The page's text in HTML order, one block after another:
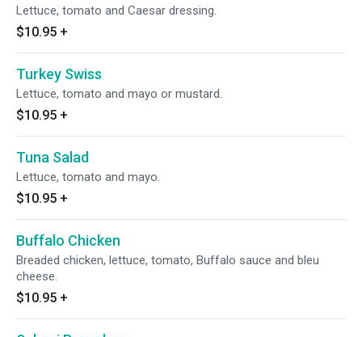
Lettuce, tomato and Caesar dressing.
$10.95 +
Turkey Swiss
Lettuce, tomato and mayo or mustard.
$10.95 +
Tuna Salad
Lettuce, tomato and mayo.
$10.95 +
Buffalo Chicken
Breaded chicken, lettuce, tomato, Buffalo sauce and bleu
cheese.
$10.95 +